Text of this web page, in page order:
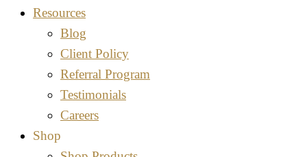
Resources
Blog
Client Policy
Referral Program
Testimonials
Careers
Shop